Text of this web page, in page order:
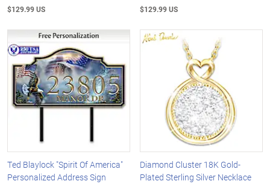
$129.99 US $129.99 US
Ted Blaylock "Spirit Of America"
Personalized Address Sign
Diamond Cluster 18K Gold-
Plated Sterling Silver Necklace